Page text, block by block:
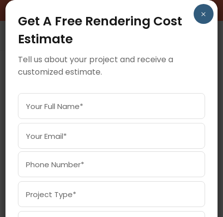
BOOK A FREE CONSULTATION CALL!
November 17, 2023
DIVERSE
Get A Free Rendering Cost
Estimate
Tell us about your project and receive a
customized estimate.
×